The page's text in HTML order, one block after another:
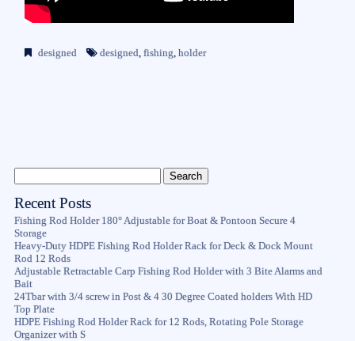
designed designed ,fishing ,holder
Recent Posts
Fishing Rod Holder 180° Adjustable for Boat & Pontoon Secure 4
Storage
Heavy-Duty HDPE Fishing Rod Holder Rack for Deck & Dock Mount
Rod 12 Rods
Adjustable Retractable Carp Fishing Rod Holder with 3 Bite Alarms and
Bait
24Tbar with 3/4 screw in Post & 4 30 Degree Coated holders With HD
Top Plate
HDPE Fishing Rod Holder Rack for 12 Rods, Rotating Pole Storage
Organizer with S